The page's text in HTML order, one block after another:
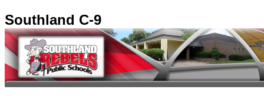
Southland C-9